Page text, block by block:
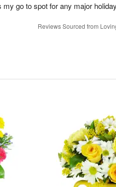
my go to spot for any major
Reviews Sourced from